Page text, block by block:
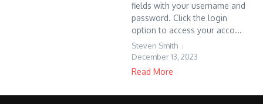
fields with your username and
password. Click the login
option to access your acco...
Steven Smith
December 13, 2023
Read More